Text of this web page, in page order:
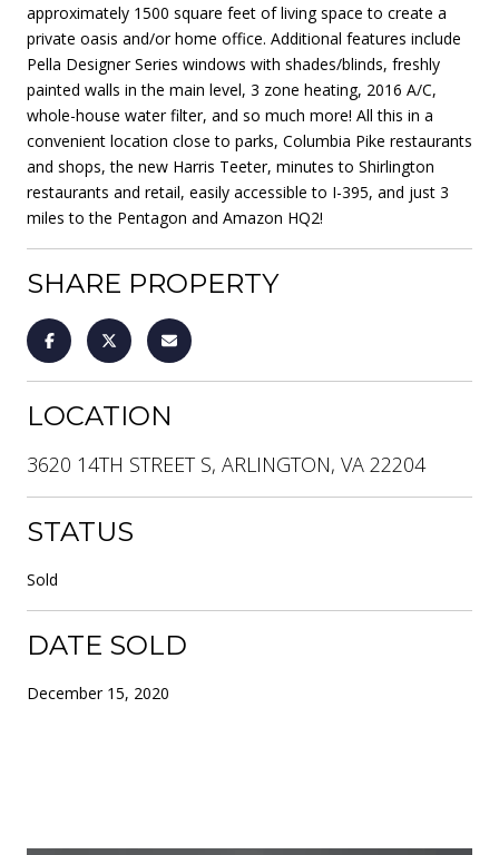
approximately 1500 square feet of living space to create a
private oasis and/or home office. Additional features include
Pella Designer Series windows with shades/blinds, freshly
painted walls in the main level, 3 zone heating, 2016 A/C,
whole-house water filter, and so much more! All this in a
convenient location close to parks, Columbia Pike restaurants
and shops, the new Harris Teeter, minutes to Shirlington
restaurants and retail, easily accessible to I-395, and just 3
miles to the Pentagon and Amazon HQ2!
SHARE PROPERTY
LOCATION
3620 14TH STREET S, ARLINGTON, VA 22204
STATUS
Sold
DATE SOLD
December 15, 2020